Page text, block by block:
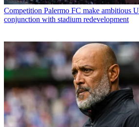
Competition Palermo FC make ambitious
conjunction with stadium redevelopment